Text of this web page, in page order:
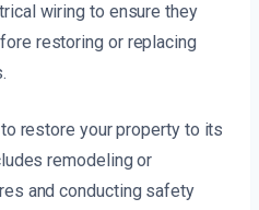
wiring to ensure they
restoring or replacing
restore your property to its
remodeling or
and conducting safety